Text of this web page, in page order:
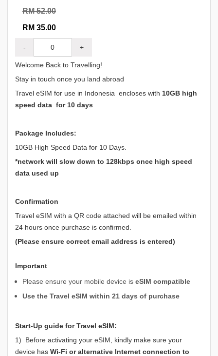
RM 52.00
RM 35.00
- +
Welcome Back to Travelling!
Stay in touch once you land abroad
Travel eSIM for use in Indonesia encloses with 10GB high
speed data for 10 days
Package Includes:
10GB High Speed Data for 10 Days.
*network will slow down to 128kbps once high speed
data used up
Confirmation
Travel eSIM with a QR code attached will be emailed within
24 hours once purchase is confirmed.
(Please ensure correct email address is entered)
Important
Please ensure your mobile device is eSIM compatible
Use the Travel eSIM within 21 days of purchase
Start-Up guide for Travel eSIM:
1) Before activating your eSIM, kindly make sure your
device has Wi-Fi or alternative Internet connection to